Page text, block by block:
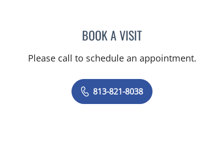
BOOK A VISITBAYAN MESMAR, MD
Please call to schedule an appointment.
813-821-8038